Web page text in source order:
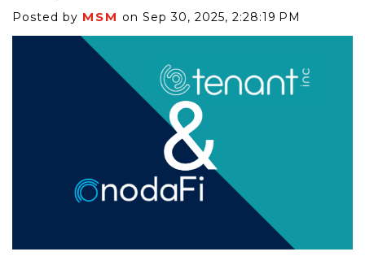
Posted by MSM on Sep 30, 2025, 2:28:19 PM